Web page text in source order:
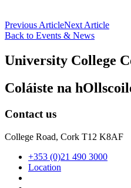
Previous ArticleNext Article
Back to Events & News
University College
Coláiste na
Contact us
College Road, Cork T12 K8AF
+353 (0)21 490 3000
Location